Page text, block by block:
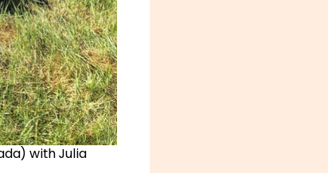
with Julia